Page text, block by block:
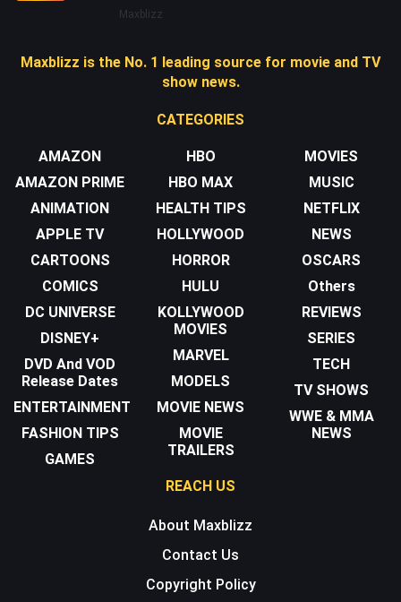
Maxblizz
Maxblizz is the No. 1 leading source for movie and TV
show news.
CATEGORIES
AMAZON
AMAZON PRIME
ANIMATION
APPLE TV
CARTOONS
COMICS
DC UNIVERSE
DISNEY+
DVD And VOD
Release Dates
ENTERTAINMENT
FASHION TIPS
GAMES
HBO
HBO MAX
HEALTH TIPS
HOLLYWOOD
HORROR
HULU
KOLLYWOOD
MOVIES
MARVEL
MODELS
MOVIE NEWS
MOVIE
TRAILERS
MOVIES
MUSIC
NETFLIX
NEWS
OSCARS
Others
REVIEWS
SERIES
TECH
TV SHOWS
WWE & MMA
NEWS
REACH US
About Maxblizz
Contact Us
Copyright Policy